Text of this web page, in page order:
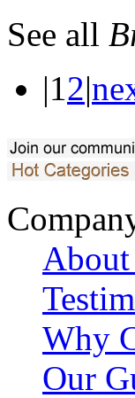
See all
|12|
About
Why
Our